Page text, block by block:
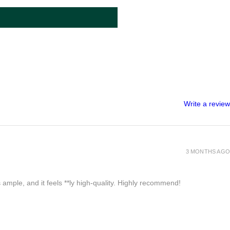
Write a review
and it feels **ly high-quality. Highly recommend!
3 MONTHS AGO